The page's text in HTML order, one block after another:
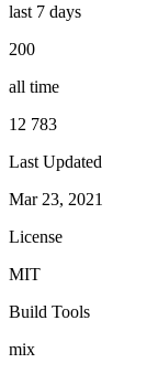
last 7 days
200
all time
12 783
Last Updated
Mar 23, 2021
License
MIT
Build Tools
mix